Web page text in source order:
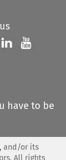
us on
Follow us on
Follow us
have to be
and/or its
All rights